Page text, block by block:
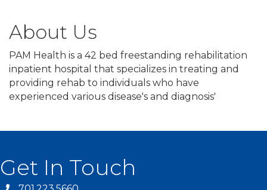
About Us
PAM Health is a 42 bed freestanding rehabilitation
inpatient hospital that specializes in treating and
providing rehab to individuals who have
experienced various disease's and diagnosis'
Get In Touch